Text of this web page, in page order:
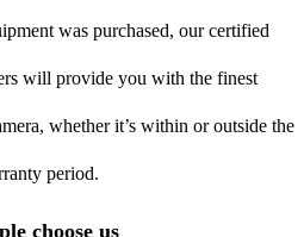
was purchased, our certified
will provide you with the finest
whether it’s within or outside the
period.
choose us